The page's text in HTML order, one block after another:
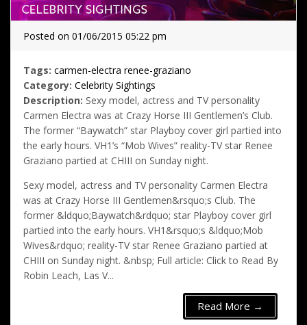
Posted on 01/06/2015 05:22 pm
Tags: carmen-electra renee-graziano
Category: Celebrity Sightings
Description: Sexy model, actress and TV personality
Carmen Electra was at Crazy Horse III Gentlemen’s Club.
The former “Baywatch” star Playboy cover girl partied into
the early hours. VH1’s “Mob Wives” reality-TV star Renee
Graziano partied at CHIII on Sunday night.
Sexy model, actress and TV personality Carmen Electra
was at Crazy Horse III Gentlemen&rsquo;s Club. The
former &ldquo;Baywatch&rdquo; star Playboy cover girl
partied into the early hours. VH1&rsquo;s &ldquo;Mob
Wives&rdquo; reality-TV star Renee Graziano partied at
CHIII on Sunday night. &nbsp; Full article: Click to Read By
Robin Leach, Las V...
Read More →